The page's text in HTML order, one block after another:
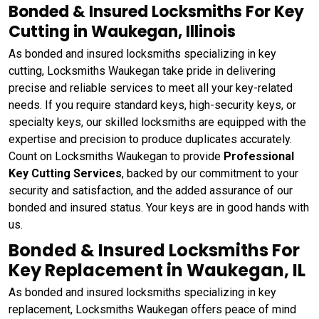
Bonded & Insured Locksmiths For Key
Cutting in Waukegan, Illinois
As bonded and insured locksmiths specializing in key
cutting, Locksmiths Waukegan take pride in delivering
precise and reliable services to meet all your key-related
needs. If you require standard keys, high-security keys, or
specialty keys, our skilled locksmiths are equipped with the
expertise and precision to produce duplicates accurately.
Count on Locksmiths Waukegan to provide Professional
Key Cutting Services, backed by our commitment to your
security and satisfaction, and the added assurance of our
bonded and insured status. Your keys are in good hands with
us.
Bonded & Insured Locksmiths For
Key Replacement in Waukegan, IL
As bonded and insured locksmiths specializing in key
replacement, Locksmiths Waukegan offers peace of mind